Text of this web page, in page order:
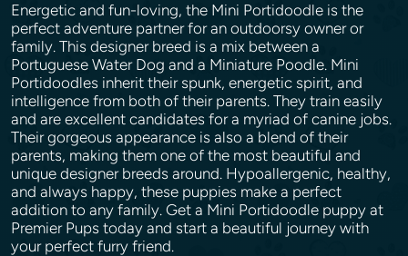
Energetic and fun-loving, the Mini Portidoodle is the
perfect adventure partner for an outdoorsy owner or
family. This designer breed is a mix between a
Portuguese Water Dog and a Miniature Poodle. Mini
Portidoodles inherit their spunk, energetic spirit, and
intelligence from both of their parents. They train easily
and are excellent candidates for a myriad of canine jobs.
Their gorgeous appearance is also a blend of their
parents, making them one of the most beautiful and
unique designer breeds around. Hypoallergenic, healthy,
and always happy, these puppies make a perfect
addition to any family. Get a Mini Portidoodle puppy at
Premier Pups today and start a beautiful journey with
your perfect furry friend.